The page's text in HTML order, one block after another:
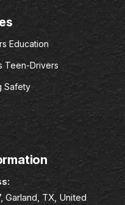
Education
Teen-Drivers
Safety
Garland, TX, United